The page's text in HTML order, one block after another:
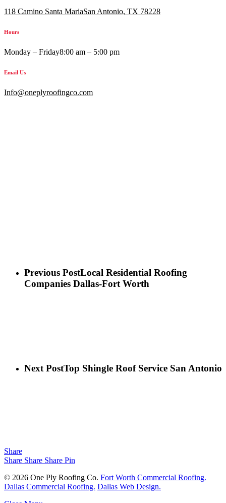
118 Camino Santa MariaSan Antonio, TX 78228
Hours
Monday – Friday8:00 am – 5:00 pm
Email Us
Info@oneplyroofingco.com
Previous PostLocal Residential Roofing
Companies Dallas-Fort Worth
Next PostTop Shingle Roof Service San Antonio
Share
Share Share Share Pin
© 2026 One Ply Roofing Co. Fort Worth Commercial Roofing.
Dallas Commercial Roofing. Dallas Web Design.